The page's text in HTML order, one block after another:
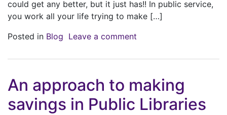
could get any better, but it just has!! In public service,
you work all your life trying to make […]
Posted in Blog Leave a comment
An approach to making
savings in Public Libraries